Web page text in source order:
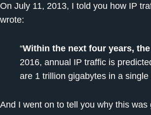
On July 11, 2013, I told you how IP
wrote:
“Within the next four years,
2016, annual IP traffic is
are 1 trillion gigabytes in a single
And I went on to tell you why this